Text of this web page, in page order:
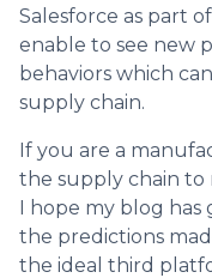
Salesforce as part
enable to see new
behaviors which
supply chain.
If you are a
the supply chain to
I hope my blog has
the predictions
the ideal third